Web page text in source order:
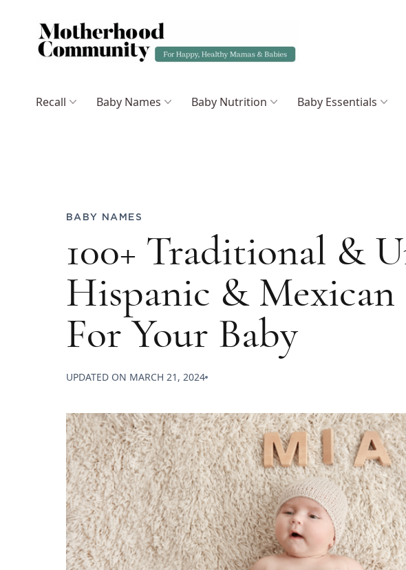
Recall Baby Names Baby Nutrition Baby Essentials
BABY NAMES
100+ Traditional &
Hispanic &
For Your Baby
UPDATED ON MARCH 21, 2024